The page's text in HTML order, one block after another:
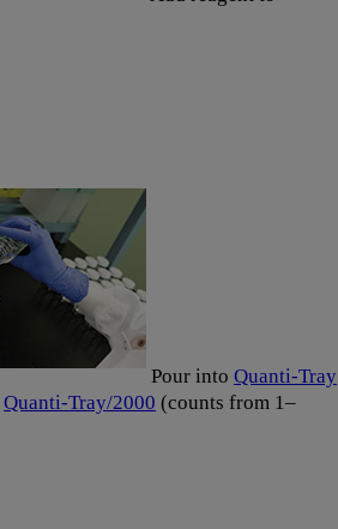
Pour into Quanti-Tray
Quanti-Tray/2000 (counts from 1–